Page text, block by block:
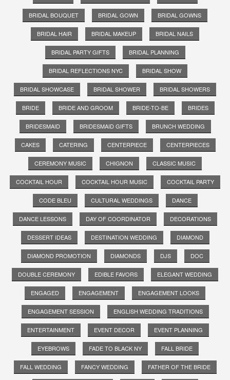
BRIDAL BOUQUET BRIDAL GOWN BRIDAL GOWNS
BRIDAL HAIR BRIDAL MAKEUP BRIDAL NAILS
BRIDAL PARTY GIFTS BRIDAL PLANNING
BRIDAL REFLECTIONS NYC BRIDAL SHOW
BRIDAL SHOWCASE BRIDAL SHOWER BRIDAL SHOWERS
BRIDE BRIDE AND GROOM BRIDE-TO-BE BRIDES
BRIDESMAID BRIDESMAID GIFTS BRUNCH WEDDING
CAKES CATERING CENTERPIECE CENTERPIECES
CEREMONY MUSIC CHIGNON CLASSIC MUSIC
COCKTAIL HOUR COCKTAIL HOUR MUSIC COCKTAIL PARTY
CODE BLEU CULTURAL WEDDINGS DANCE
DANCE LESSONS DAY OF COORDINATOR DECORATIONS
DESSERT IDEAS DESTINATION WEDDING DIAMOND
DIAMOND PROMOTION DIAMONDS DJS DOC
DOUBLE CEREMONY EDIBLE FAVORS ELEGANT WEDDING
ENGAGED ENGAGEMENT ENGAGEMENT LOOKS
ENGAGEMENT SESSION ENGLISH WEDDING TRADITIONS
ENTERTAINMENT EVENT DECOR EVENT PLANNING
EYEBROWS FADE TO BLACK NY FALL BRIDE
FALL WEDDING FANCY WEDDING FATHER OF THE BRIDE